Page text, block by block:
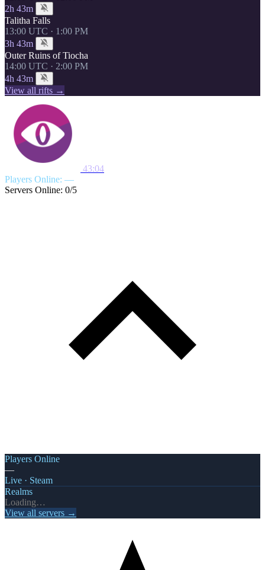
2h 43m
Talitha Falls
13:00 UTC · 1:00 PM
3h 43m
Outer Ruins of Tiocha
14:00 UTC · 2:00 PM
4h 43m
View all rifts →
43:04
Players Online: —
Servers Online: 0/5
Players Online
—
Live · Steam
Realms
Loading…
View all servers →